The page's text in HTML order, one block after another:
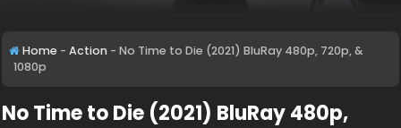
Home - Action - No Time to Die (2021) BluRay 480p, 720p, &
1080p
No Time to Die (2021) BluRay 480p,